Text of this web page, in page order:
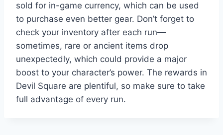
sold for in-game currency, which can be used
to purchase even better gear. Don’t forget to
check your inventory after each run—
sometimes, rare or ancient items drop
unexpectedly, which could provide a major
boost to your character’s power. The rewards in
Devil Square are plentiful, so make sure to take
full advantage of every run.